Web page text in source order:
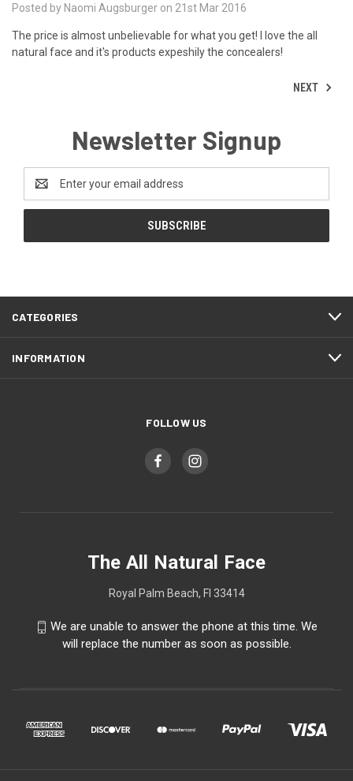
Posted by Naomi Augsburger on 21st Mar 2016
The price is almost unbelievable for what you get! I love the all
natural face and it's products expeshily the concealers!
NEXT
Newsletter Signup
Email
Address
CATEGORIES
INFORMATION
FOLLOW US
The All Natural Face
Royal Palm Beach, Fl 33414
We are unable to answer the phone at this time. We
will replace the number as soon as possible.